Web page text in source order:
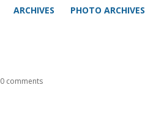
ARCHIVES PHOTO ARCHIVES
0 comments